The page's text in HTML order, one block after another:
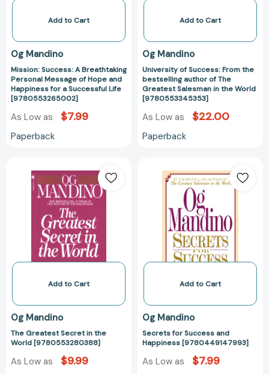
Happiness
a
Life
[9780553265002]
Add to Cart
Og Mandino
Mission: Success: A Breathtaking
Personal Message of Hope and
Happiness for a Successful Life
[9780553265002]
As Low as $7.99
Paperback
Greatest
in
World
Add to Cart
Og Mandino
University of Success: From the
bestselling author of The
Greatest Salesman in the World
[9780553345353]
As Low as $22.00
Paperback
Greatest
Secret
in
the
World
[9780553280388]
Add to Cart
Og Mandino
The Greatest Secret in the
World [9780553280388]
As Low as $9.99
for
Success
and
Happiness
Add to Cart
Og Mandino
Secrets for Success and
Happiness [9780449147993]
As Low as $7.99